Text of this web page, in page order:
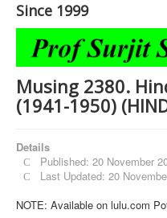
Since 1999
Musing 2380.
(1941-1950)
Details
Published: 20 November
Last Updated: 20
NOTE: Available on lulu.com